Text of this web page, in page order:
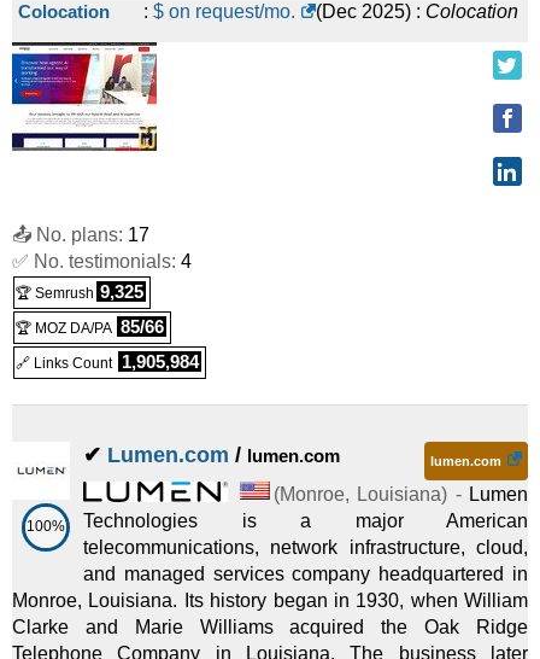
Colocation : $ on request/mo. (Dec 2025) : Colocation
📤 No. plans: 17
✅ No. testimonials: 4
🏆 Semrush 9,325
🏆 MOZ DA/PA 85/66
🔗 Links Count 1,905,984
100%
✔ Lumen.com / lumen.com lumen.com
(Monroe, Louisiana) - Lumen
Technologies is a major American
telecommunications, network infrastructure, cloud,
and managed services company headquartered in
Monroe, Louisiana. Its history began in 1930, when William
Clarke and Marie Williams acquired the Oak Ridge
Telephone Company in Louisiana. The business later